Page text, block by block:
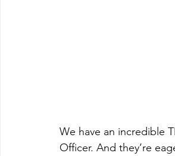
We have an incredible
Officer. And they’re